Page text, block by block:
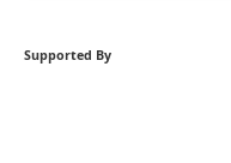
Supported By